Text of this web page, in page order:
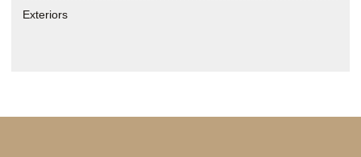
Exteriors